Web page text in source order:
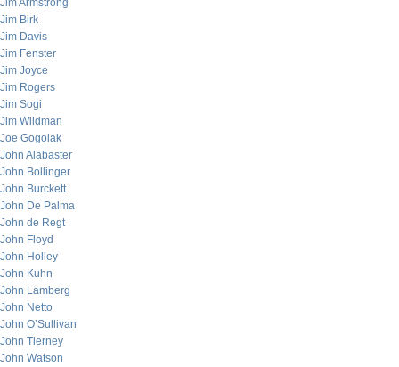
Jim Armstrong
Jim Birk
Jim Davis
Jim Fenster
Jim Joyce
Jim Rogers
Jim Sogi
Jim Wildman
Joe Gogolak
John Alabaster
John Bollinger
John Burckett
John De Palma
John de Regt
John Floyd
John Holley
John Kuhn
John Lamberg
John Netto
John O’Sullivan
John Tierney
John Watson